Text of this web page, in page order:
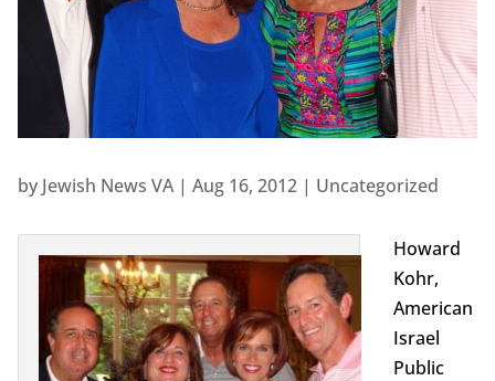
by Jewish News VA| Aug 16, 2012| Uncategorized
Howard
Kohr,
American
Israel
Public